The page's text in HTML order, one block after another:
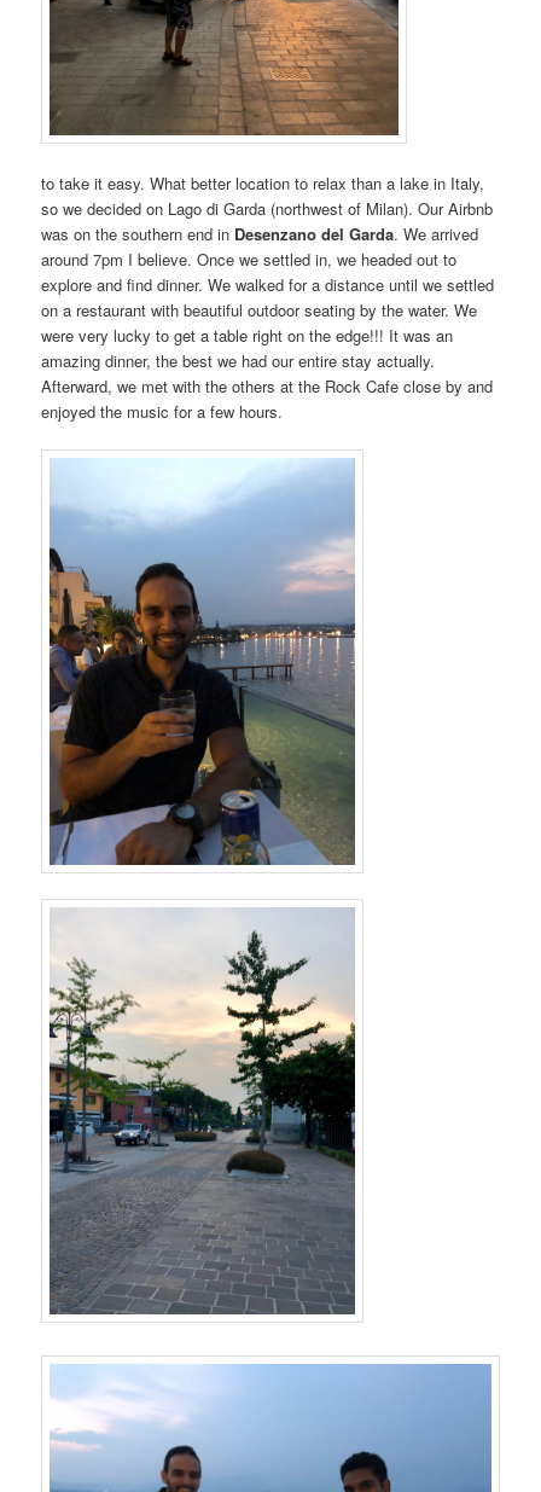
to take it easy. What better location to relax than a lake in Italy,
so we decided on Lago di Garda (northwest of Milan). Our Airbnb
was on the southern end in Desenzano del Garda. We arrived
around 7pm I believe. Once we settled in, we headed out to
explore and find dinner. We walked for a distance until we settled
on a restaurant with beautiful outdoor seating by the water. We
were very lucky to get a table right on the edge!!! It was an
amazing dinner, the best we had our entire stay actually.
Afterward, we met with the others at the Rock Cafe close by and
enjoyed the music for a few hours.